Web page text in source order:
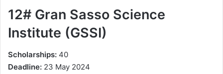
12# Gran Sasso Science
Institute (GSSI)
Scholarships: 40
Deadline: 23 May 2024